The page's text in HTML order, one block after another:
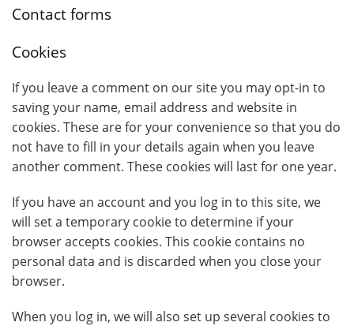
Contact forms
Cookies
If you leave a comment on our site you may opt-in to
saving your name, email address and website in
cookies. These are for your convenience so that you do
not have to fill in your details again when you leave
another comment. These cookies will last for one year.
If you have an account and you log in to this site, we
will set a temporary cookie to determine if your
browser accepts cookies. This cookie contains no
personal data and is discarded when you close your
browser.
When you log in, we will also set up several cookies to